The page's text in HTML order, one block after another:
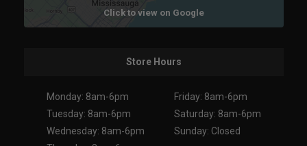
Click to view on Google
Store Hours
Monday: 8am-6pm
Tuesday: 8am-6pm
Wednesday: 8am-6pm
Friday: 8am-6pm
Saturday: 8am-6pm
Sunday: Closed